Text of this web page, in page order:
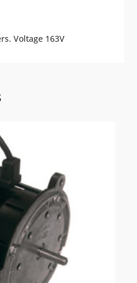
Voltage 163V